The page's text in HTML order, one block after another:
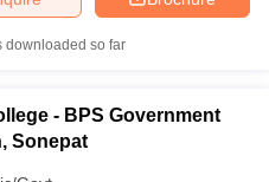
downloaded so far
- BPS Government
Sonepat